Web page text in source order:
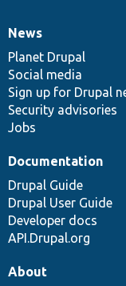
News
items
News
Planet Drupal
Social media
Sign up for Drupal
Security advisories
Jobs
Our
community
Documentation
Documentation
Drupal Guide
Drupal User Guide
Developer docs
API.Drupal.org
Drupal
code
base
Governance
of
community
About